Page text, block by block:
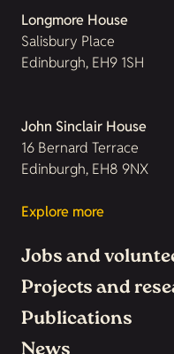
Longmore House
Salisbury Place
Edinburgh, EH9 1SH
John Sinclair House
16 Bernard Terrace
Edinburgh, EH8 9NX
Explore more
Jobs and
Projects and
Publications